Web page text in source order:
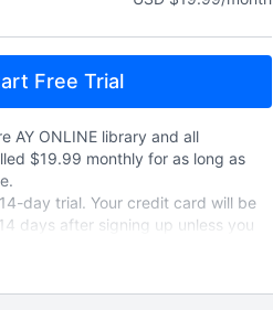
Free Trial
AY ONLINE library and all
$19.99 monthly for as long as
day trial. Your credit card will be
days after signing up unless you
auto-renew monthly unless